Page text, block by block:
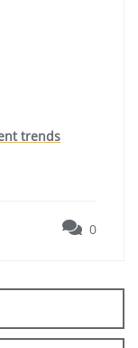
trends
0